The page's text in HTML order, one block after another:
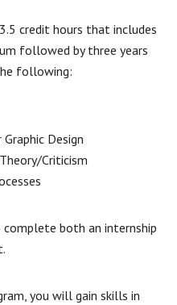
credit hours that includes
followed by three years
following:
Design
Criticism
both an internship
you will gain skills in